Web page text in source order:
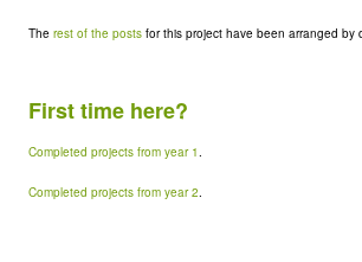
The rest of the posts for this project have been arranged by
First time here?
Completed projects from year 1.
Completed projects from year 2.